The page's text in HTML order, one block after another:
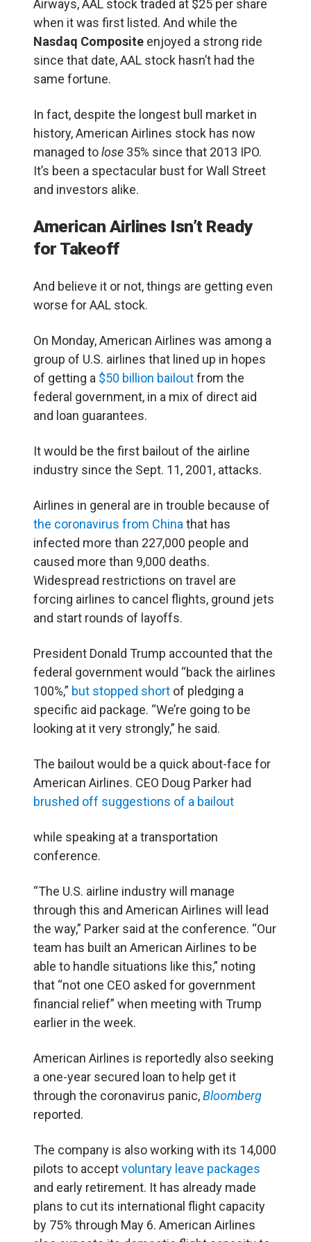
Airways, AAL stock traded at $25 per share
when it was first listed. And while the
Nasdaq Composite enjoyed a strong ride
since that date, AAL stock hasn’t had the
same fortune.
In fact, despite the longest bull market in
history, American Airlines stock has now
managed tolose 35% since that 2013 IPO.
It’s been a spectacular bust for Wall Street
and investors alike.
American Airlines Isn’t Ready
for Takeoff
And believe it or not, things are getting even
worse for AAL stock.
On Monday, American Airlines was among a
group of U.S. airlines that lined up in hopes
of getting a $50 billion bailoutfrom the
federal government, in a mix of direct aid
and loan guarantees.
It would be the first bailout of the airline
industry since the Sept. 11, 2001, attacks.
Airlines in general are in trouble because of
the coronavirus from Chinathat has
infected more than 227,000 people and
caused more than 9,000 deaths.
Widespread restrictions on travel are
forcing airlines to cancel flights, ground jets
and start rounds of layoffs.
President Donald Trump accounted that the
federal government would “back the airlines
100%,” but stopped short of pledging a
specific aid package. “We’re going to be
looking at it very strongly,” he said.
The bailout would be a quick about-face for
American Airlines. CEO Doug Parker had
brushed off suggestions of a bailout
while speaking at a transportation
conference.
“The U.S. airline industry will manage
through this and American Airlines will lead
the way,” Parker said at the conference. “Our
team has built an American Airlines to be
able to handle situations like this,” noting
that “not one CEO asked for government
financial relief” when meeting with Trump
earlier in the week.
American Airlines is reportedly also seeking
a one-year secured loan to help get it
through the coronavirus panic,Bloomberg
reported.
The company is also working with its 14,000
pilots to acceptvoluntary leave packages
and early retirement. It has already made
plans to cut its international flight capacity
by 75% through May 6. American Airlines